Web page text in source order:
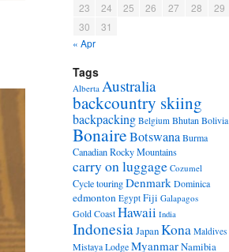
23
24 25 26 27 28
29
30
31
« Apr
Tags
Alberta Australia
backcountry skiing
backpacking Belgium Bhutan Bolivia
BonaireBotswanaBurma
Canadian Rocky Mountains
carry on luggage Cozumel
Cycle touringDenmarkDominica
edmonton Egypt Fiji Galapagos
Gold CoastHawaii India
IndonesiaJapanKona Maldives
Mistaya LodgeMyanmarNamibia